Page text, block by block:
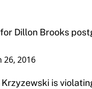
Dillon Brooks
26, 2016
is